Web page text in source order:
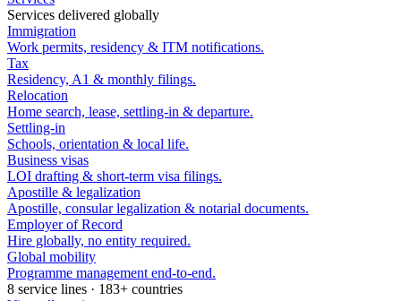
Services delivered globally
Immigration
Work permits, residency & ITM notifications.
Tax
Residency, A1 & monthly filings.
Relocation
Home search, lease, settling-in & departure.
Settling-in
Schools, orientation & local life.
Business visas
LOI drafting & short-term visa filings.
Apostille & legalization
Apostille, consular legalization & notarial documents.
Employer of Record
Hire globally, no entity required.
Global mobility
Programme management end-to-end.
8 service lines · 183+ countries